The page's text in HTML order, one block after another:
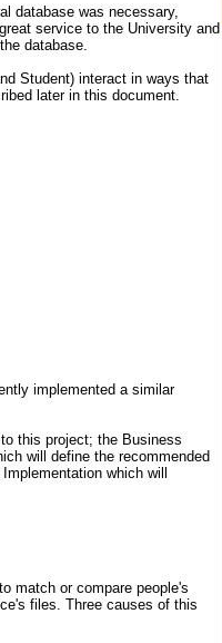
database was necessary,
service to the University and
database.
Student) interact in ways that
later in this document.
implemented a similar
this project; the Business
will define the recommended
which will
match or compare people's
files. Three causes of this